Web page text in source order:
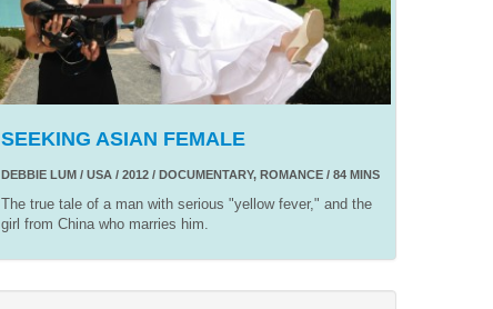
SEEKING ASIAN FEMALE
DEBBIE LUM / USA / 2012 / DOCUMENTARY, ROMANCE / 84 MINS
The true tale of a man with serious "yellow fever," and the
girl from China who marries him.